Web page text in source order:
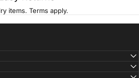
items. Terms apply.